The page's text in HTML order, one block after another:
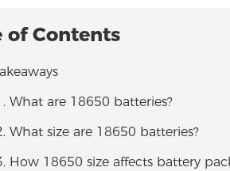
of Contents
What are 18650 batteries?
What size are 18650 batteries?
How 18650 size affects battery